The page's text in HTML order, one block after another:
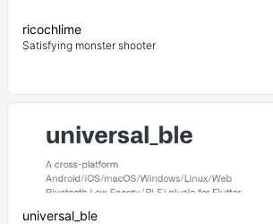
ricochlime
Satisfying monster shooter
universal_ble